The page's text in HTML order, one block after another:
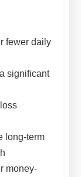
fewer daily
significant
long-term
money-